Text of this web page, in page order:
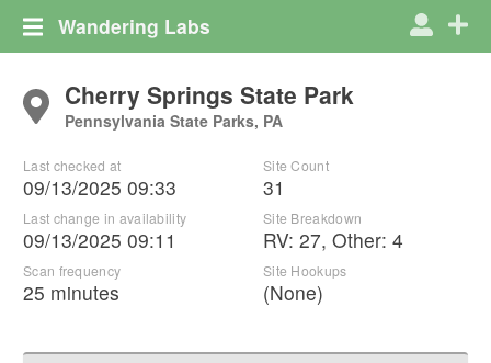
Wandering Labs
Cherry Springs State Park
Pennsylvania State Parks, PA
Last checked at
09/13/2025 09:33
Last change in availability
09/13/2025 09:11
Scan frequency
25 minutes
Site Count
31
Site Breakdown
RV: 27, Other: 4
Site Hookups
(None)